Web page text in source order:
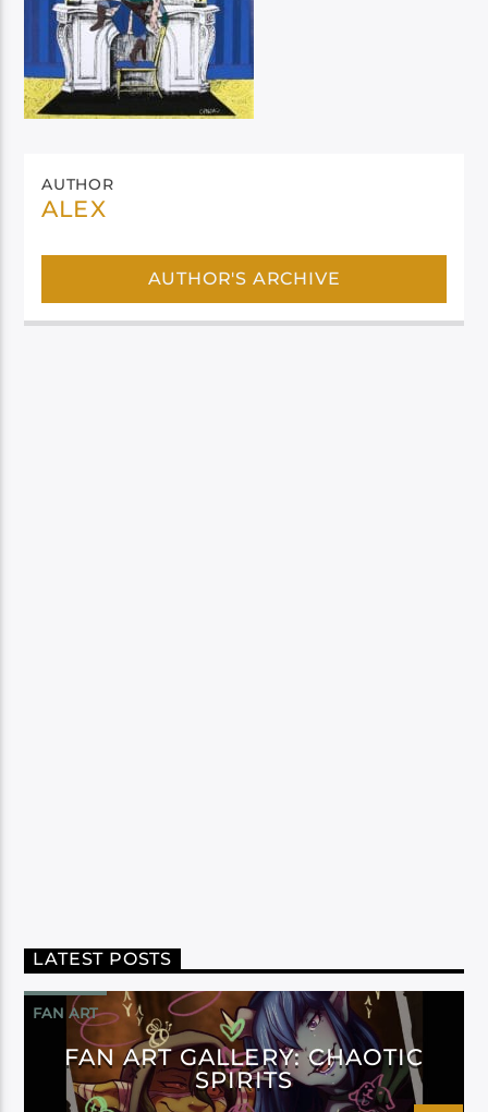
AUTHOR
ALEX
AUTHOR'S ARCHIVE
LATEST POSTS
FAN ART
FAN ART GALLERY: CHAOTIC
SPIRITS